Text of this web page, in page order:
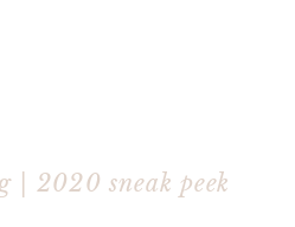
| 2020 sneak peek